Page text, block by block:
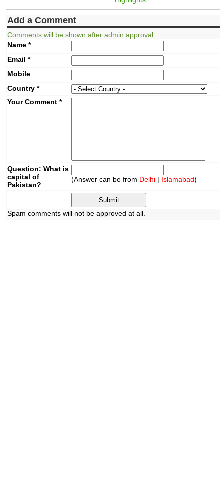
Add a Comment
Comments will be shown after admin approval.
Name*
Email *
Mobile
Country*
Your Comment*
Question: What is
capital of
Pakistan?
(Answer can be from Delhi | Islamabad)
Spam comments will not be approved at all.